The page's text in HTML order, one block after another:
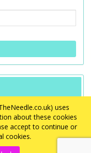
uses
about these cookies
accept to continue or
cookies.